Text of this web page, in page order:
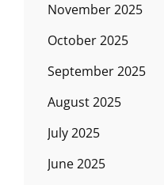
November 2025
October 2025
September 2025
August 2025
July 2025
June 2025